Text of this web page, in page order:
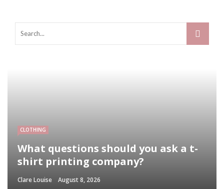
CLOTHING
What questions should you ask a t-
shirt printing company?
Clare Louise August 8, 2026